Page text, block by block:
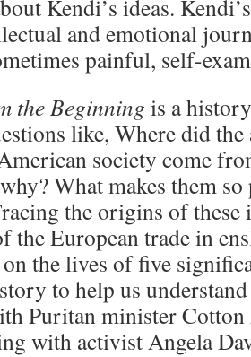
Kendi’s ideas.
and emotional
painful, self-
the Beginning is a
like, Where did
society come
What makes them
the origins of these
the European trade in
the lives of five
to help us understand
Puritan minister
with activist Angela